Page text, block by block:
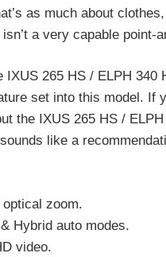
as much about
isn’t a very capable
IXUS 265 HS / ELPH
set into this model. If
the IXUS 265 HS /
like a
zoom.
Hybrid auto modes.
video.